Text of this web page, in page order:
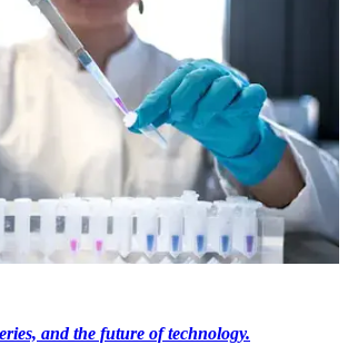
and the future of technology.